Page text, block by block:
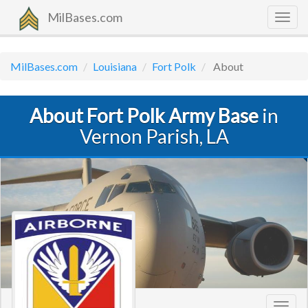
MilBases.com
MilBases.com Louisiana Fort Polk About
About Fort Polk Army Base in
Vernon Parish, LA